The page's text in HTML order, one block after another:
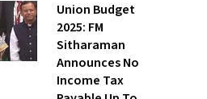
Union Budget
2025: FM
Sitharaman
Announces No
Income Tax